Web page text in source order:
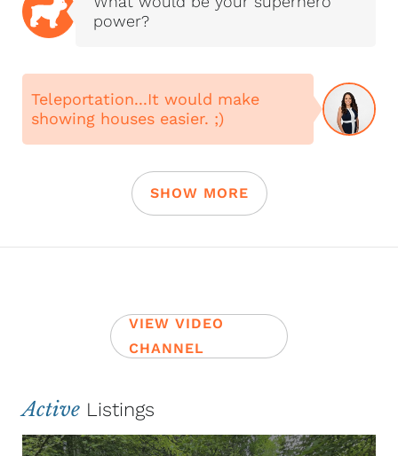
power?
Teleportation...It would make
showing houses easier. ;)
SHOW MORE
VIEW VIDEO
CHANNEL
Active Listings